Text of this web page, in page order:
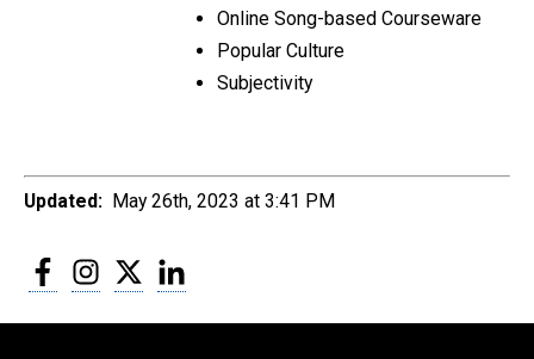
Online Song-based Courseware
Popular Culture
Subjectivity
Updated: May 26th, 2023 at 3:41 PM
FacebookInstagram
Twitter